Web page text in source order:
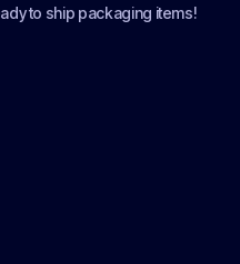
to ship packaging items!